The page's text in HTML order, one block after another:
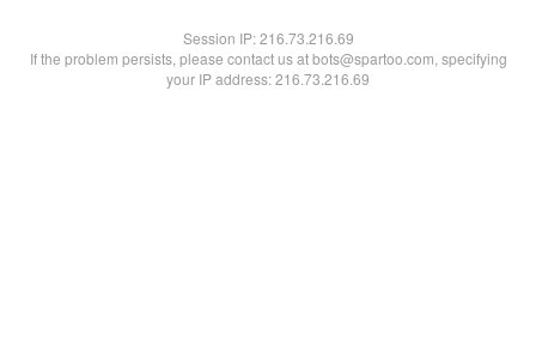
Session IP:216.73.216.69
If the problem persists, please contact us at bots@spartoo.com, specifying
your IP address: 216.73.216.69